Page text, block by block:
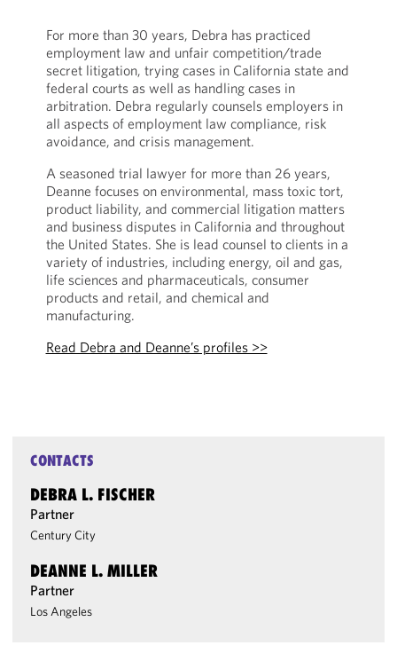
For more than 30 years, Debra has practiced
employment law and unfair competition/trade
secret litigation, trying cases in California state and
federal courts as well as handling cases in
arbitration. Debra regularly counsels employers in
all aspects of employment law compliance, risk
avoidance, and crisis management.
A seasoned trial lawyer for more than 26 years,
Deanne focuses on environmental, mass toxic tort,
product liability, and commercial litigation matters
and business disputes in California and throughout
the United States. She is lead counsel to clients in a
variety of industries, including energy, oil and gas,
life sciences and pharmaceuticals, consumer
products and retail, and chemical and
manufacturing.
Read Debra and Deanne’s profiles >>
CONTACTS
DEBRA L. FISCHER
Partner
Century City
DEANNE L. MILLER
Partner
Los Angeles